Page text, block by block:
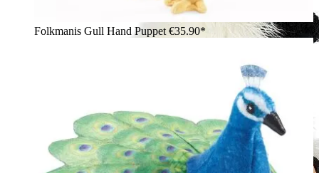
Folkmanis Gull Hand Puppet €35.90*